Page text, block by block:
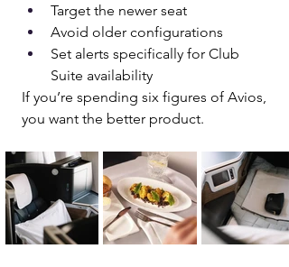
Target the newer seat
Avoid older configurations
Set alerts specifically for Club
Suite availability
If you’re spending six figures of Avios,
you want the better product.